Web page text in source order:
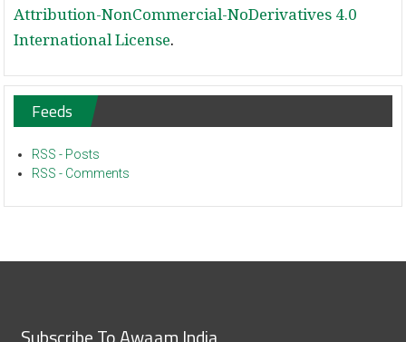
Attribution-NonCommercial-NoDerivatives 4.0
International License.
Feeds
RSS - Posts
RSS - Comments